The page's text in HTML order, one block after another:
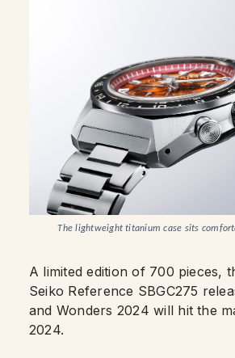
The lightweight titanium case sits
A limited edition of 700 pieces,
Seiko Reference SBGC275
and Wonders 2024 will hit the
2024.